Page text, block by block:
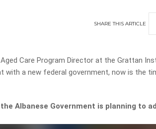
SHARETHISARTICLE
Care Program Director at the Grattan
with a new federal government, now is the
Albanese Government is planning to